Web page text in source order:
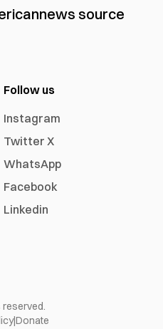
news source
Follow us
Instagram
Twitter X
WhatsApp
Facebook
Linkedin
reserved.
|Donate